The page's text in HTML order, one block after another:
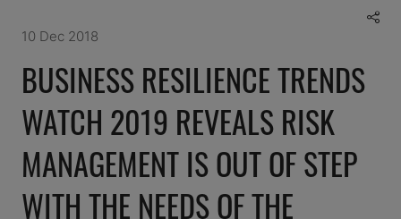
10 Dec 2018
BUSINESS RESILIENCE TRENDS
WATCH 2019 REVEALS RISK
MANAGEMENT IS OUT OF STEP
WITH THE NEEDS OF THE